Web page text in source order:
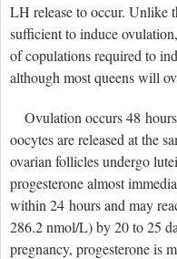
LH release to occur. Unlike
sufficient to induce
of copulations required to
although most queens will
Ovulation occurs 48
oocytes are released at the
ovarian follicles undergo
progesterone almost
within 24 hours and may
286.2 nmol/L) by 20 to 25
pregnancy, progesterone is